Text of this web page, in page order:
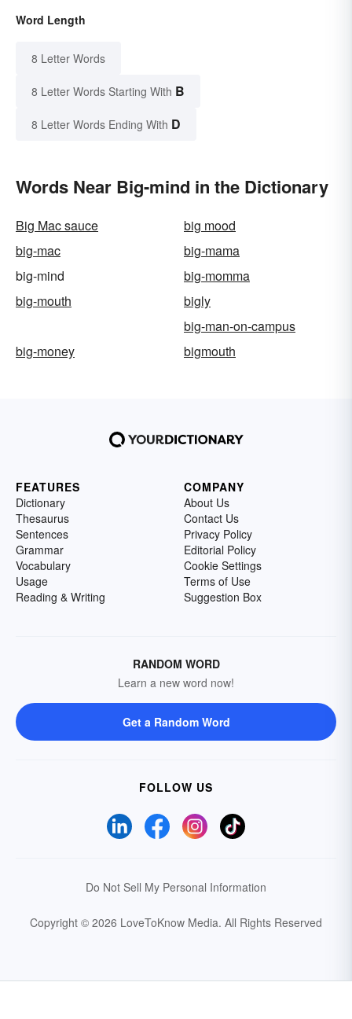
Word Length
8 Letter Words
8 Letter Words Starting With B
8 Letter Words Ending With D
Words Near Big-mind in the Dictionary
Big Mac sauce
big mood
big-mac
big-mama
big-mind
big-momma
big-mouth
bigly
big-man-on-campus
big-money
bigmouth
FEATURES
Dictionary
Thesaurus
Sentences
Grammar
Vocabulary
Usage
Reading & Writing
COMPANY
About Us
Contact Us
Privacy Policy
Editorial Policy
Cookie Settings
Terms of Use
Suggestion Box
RANDOM WORD
Learn a new word now!
Get a Random Word
FOLLOW US
Do Not Sell My Personal Information
Copyright © 2026 LoveToKnow Media. All Rights Reserved